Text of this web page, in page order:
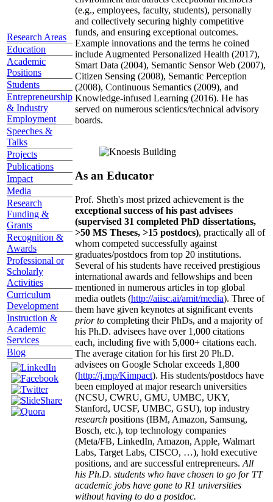
Research Areas
Education
Academic
Positions
Students
Entrepreneurship
& Industry
Employment
Speeches &
Talks
Projects
Publications
Impact
Media
Research
Funding &
Grants
Recognition &
Awards
Professional or
Scholarly
Activities
Curriculum
Development
Instruction &
Academic
Services
Blog
(e.g., employees, faculty, students), personally
and collectively securing highly competitive
funds, and ensuring exceptional outcomes.
Example innovations and the terms he coined
include Augmented Personalized Health (2017),
Smart Data (2004), Semantic Sensor Web (2007),
Citizen Sensing (2008), Semantic Perception
(2008), Continuous Semantics (2009), and
Knowledge-infused Learning (2016). He has
served on numerous scientics/technical advisory
boards.
As an Educator
Prof. Sheth's most prized achievement is the
exceptional success of his past advisees
(supervised 31 completed PhD dissertations,
>50 MS Theses, >15 postdocs), practically all of
whom competed successfully against
graduates/postdocs from top 20 institutions.
Several of his students have received prestigious
international awards and fellowships and been
mentioned in numerous articles in top global
media outlets (http://aiisc.ai/amit/media). Three of
them have given keynotes at significant events
prior to completing their PhDs, and a majority of
his Ph.D. advisees have over 1,000 citations
each, including five with 5,000+ citations each.
The average citation for his first 20 Ph.D.
advisees on Google Scholar exceeds 1,800
(http://j.mp/Kimpact). His students/postdocs have
been employed at major research universities
(NCSU, CWRU, GMU, UMBC, UKY,
Stanford, UCSF, UMBC, GSU), top industry
research positions (IBM, Amazon, Samsung,
Bosch, etc.), top technology companies
(Meta/FB, LinkedIn, Amazon, Apple, Walmart
Labs, Target Labs, CISCO, …), hold executive
positions, and are successful entrepreneurs. All
his Ph.D. students who have chosen to go for TT
academic jobs have gone to R1 universities
without having to do a postdoc.